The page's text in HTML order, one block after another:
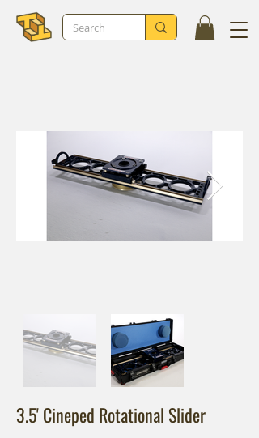
3.5' Cineped Rotational Slider